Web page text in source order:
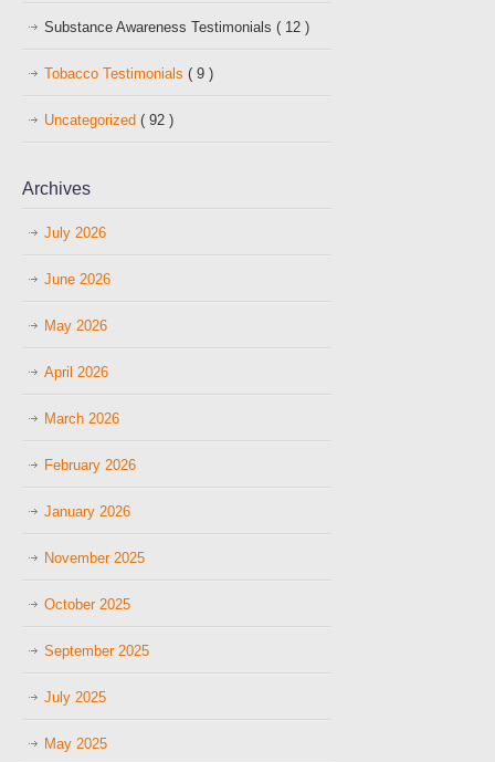
Substance Awareness Testimonials ( 12 )
Tobacco Testimonials ( 9 )
Uncategorized ( 92 )
Archives
July 2026
June 2026
May 2026
April 2026
March 2026
February 2026
January 2026
November 2025
October 2025
September 2025
July 2025
May 2025